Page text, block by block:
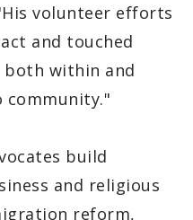
volunteer efforts
and touched
both within and
build
and religious
reform,